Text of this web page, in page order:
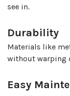
see in.
Durability
Materials like
without warping
Easy